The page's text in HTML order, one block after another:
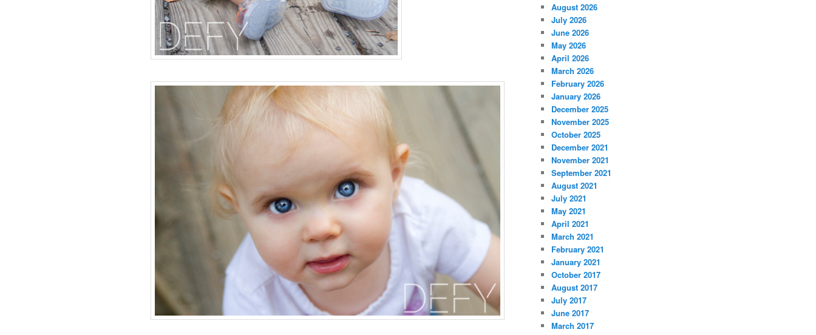
August 2026
July 2026
June 2026
May 2026
April 2026
March 2026
February 2026
January 2026
December 2025
November 2025
October 2025
December 2021
November 2021
September 2021
August 2021
July 2021
May 2021
April 2021
March 2021
February 2021
January 2021
October 2017
August 2017
July 2017
June 2017
March 2017